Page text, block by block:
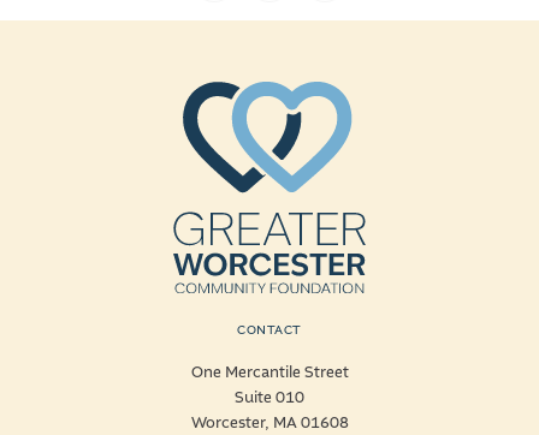
CONTACT
One Mercantile Street
Suite 010
Worcester, MA 01608